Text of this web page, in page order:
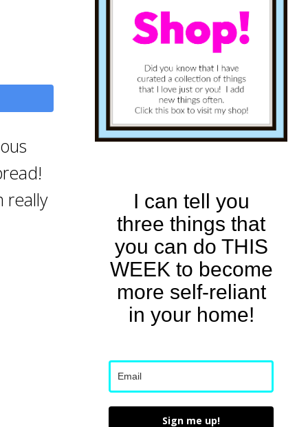
really
I can tell you
three things that
you can do THIS
WEEK to become
more self-reliant
in your home!
Sign me up!